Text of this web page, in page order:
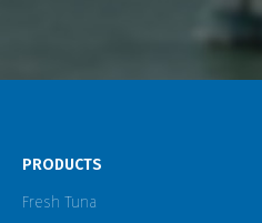
PRODUCTS
Fresh Tuna